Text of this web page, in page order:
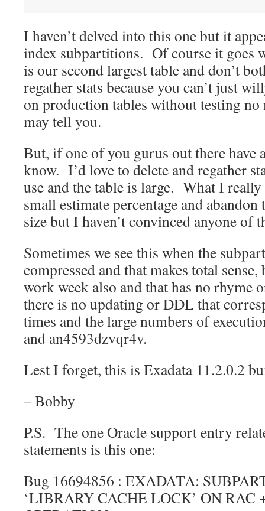
I haven’t delved into this one but it
index subpartitions. Of course it goes
is our second largest table and don’t
regather stats because you can’t just
on production tables without testing no
may tell you.
But, if one of you gurus out there have
know. I’d love to delete and regather
use and the table is large. What I really
small estimate percentage and
size but I haven’t convinced anyone of
Sometimes we see this when the
compressed and that makes total
work week also and that has no rhyme
there is no updating or DDL that
times and the large numbers of
and an4593dzvqr4v.
Lest I forget, this is Exadata 11.2.0.2
– Bobby
P.S. The one Oracle support entry
statements is this one:
Bug 16694856 : EXADATA:
‘LIBRARY CACHE LOCK’ ON RAC